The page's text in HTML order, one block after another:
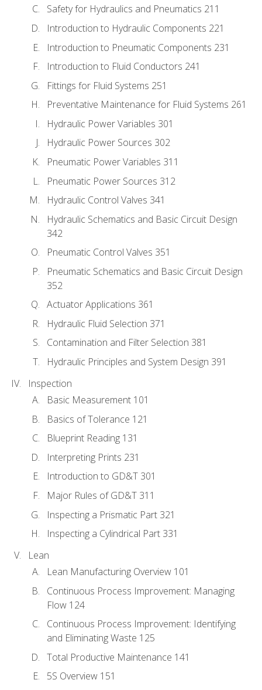
Safety for Hydraulics and Pneumatics 211
Introduction to Hydraulic Components 221
Introduction to Pneumatic Components 231
Introduction to Fluid Conductors 241
Fittings for Fluid Systems 251
Preventative Maintenance for Fluid Systems 261
Hydraulic Power Variables 301
Hydraulic Power Sources 302
Pneumatic Power Variables 311
Pneumatic Power Sources 312
Hydraulic Control Valves 341
Hydraulic Schematics and Basic Circuit Design
342
Pneumatic Control Valves 351
Pneumatic Schematics and Basic Circuit Design
352
Actuator Applications 361
Hydraulic Fluid Selection 371
Contamination and Filter Selection 381
Hydraulic Principles and System Design 391
Inspection
Basic Measurement 101
Basics of Tolerance 121
Blueprint Reading 131
Interpreting Prints 231
Introduction to GD&T 301
Major Rules of GD&T 311
Inspecting a Prismatic Part 321
Inspecting a Cylindrical Part 331
Lean
Lean Manufacturing Overview 101
Continuous Process Improvement: Managing
Flow 124
Continuous Process Improvement: Identifying
and Eliminating Waste 125
Total Productive Maintenance 141
5S Overview 151